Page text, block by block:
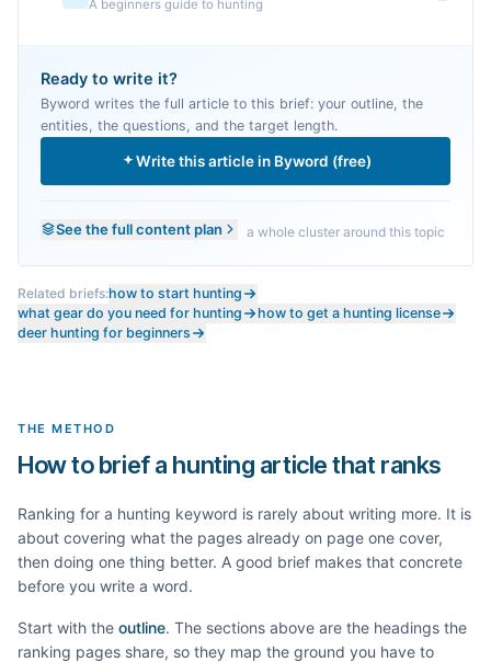
A beginners guide to hunting
Ready to write it?
Byword writes the full article to this brief: your outline, the
entities, the questions, and the target length.
Write this article in Byword (free)
See the full content plan a whole cluster around this topic
Related briefs:how to start hunting
what gear do you need for hunting
how to get a hunting license
deer hunting for beginners
THE METHOD
How to brief a hunting article that ranks
Ranking for a hunting keyword is rarely about writing more. It is
about covering what the pages already on page one cover,
then doing one thing better. A good brief makes that concrete
before you write a word.
Start with the outline. The sections above are the headings the
ranking pages share, so they map the ground you have to